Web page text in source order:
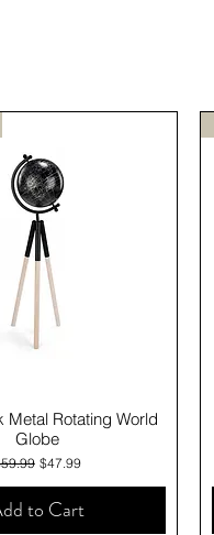
View
Metal Rotating World
Globe
Price
Sale Price
$47.99
to Cart